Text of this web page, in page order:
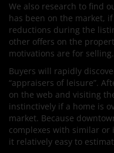
We also research to find
has been on the market,
reductions during the
other offers on the
motivations are for selling.
Buyers will rapidly
“appraisers of leisure”.
on the web and visiting
instinctively if a home is
market. Because
complexes with similar or
it relatively easy to